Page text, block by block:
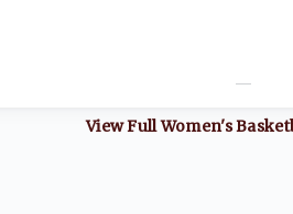
—
View FullWomen's